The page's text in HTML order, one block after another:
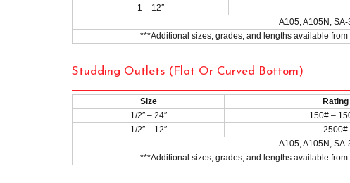
1 – 12″
A105, A105N,
***Additional sizes, grades, and lengths available
Studding Outlets (Flat Or Curved Bottom)
Size Rating
1/2″ – 24″
150# –
1/2″ – 12″
2500#
A105, A105N,
***Additional sizes, grades, and lengths available